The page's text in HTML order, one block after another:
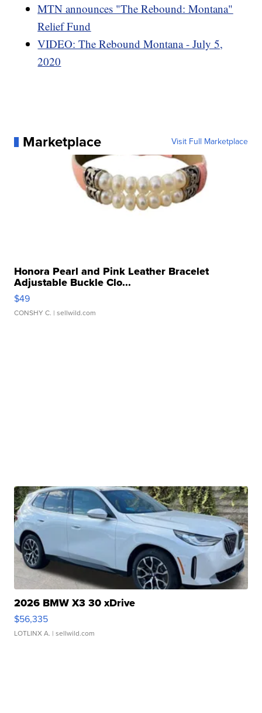
MTN announces "The Rebound: Montana"
Relief Fund
VIDEO: The Rebound Montana - July 5,
2020
Marketplace Visit Full Marketplace
Honora Pearl and Pink Leather Bracelet
Adjustable Buckle Clo...
$49
CONSHY C. | sellwild.com
2026 BMW X3 30 xDrive
$56,335
LOTLINX A. | sellwild.com